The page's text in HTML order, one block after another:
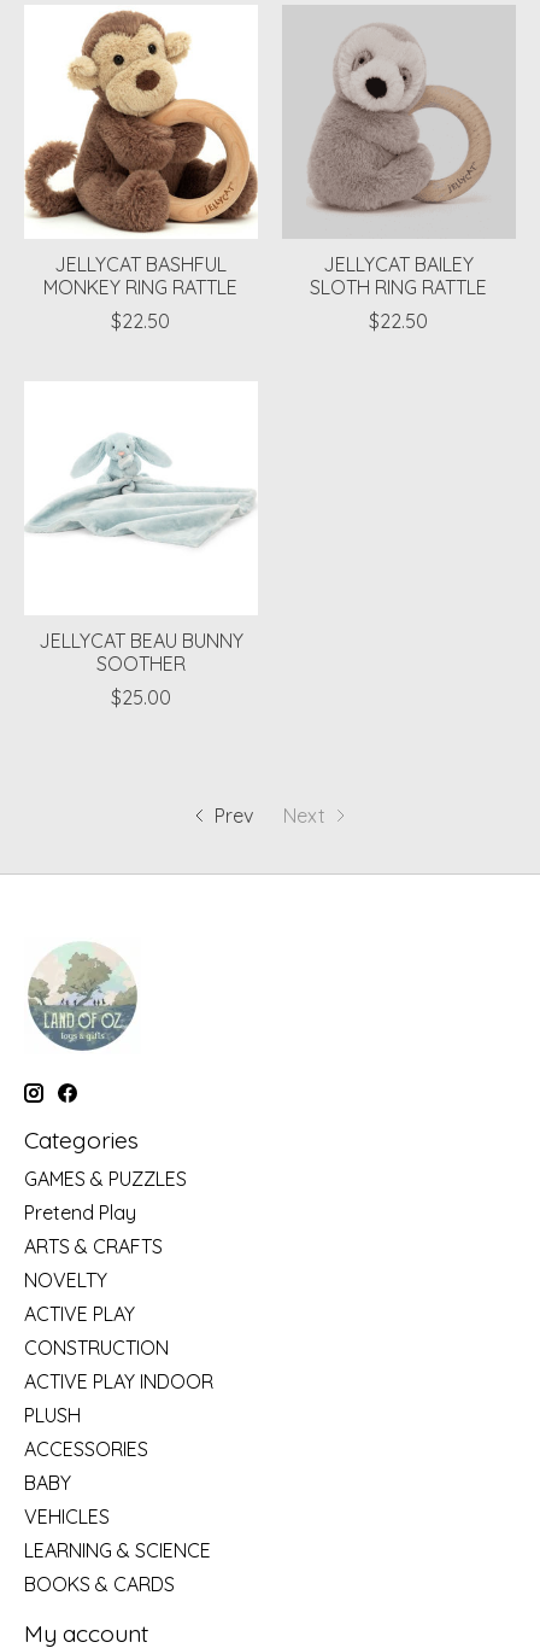
JELLYCAT BASHFUL
MONKEY RING RATTLE
$22.50
JELLYCAT BAILEY
SLOTH RING RATTLE
$22.50
JELLYCAT BEAU BUNNY
SOOTHER
$25.00
Prev Next
Categories
GAMES & PUZZLES
Pretend Play
ARTS & CRAFTS
NOVELTY
ACTIVE PLAY
CONSTRUCTION
ACTIVE PLAY INDOOR
PLUSH
ACCESSORIES
BABY
VEHICLES
LEARNING & SCIENCE
BOOKS & CARDS
My account